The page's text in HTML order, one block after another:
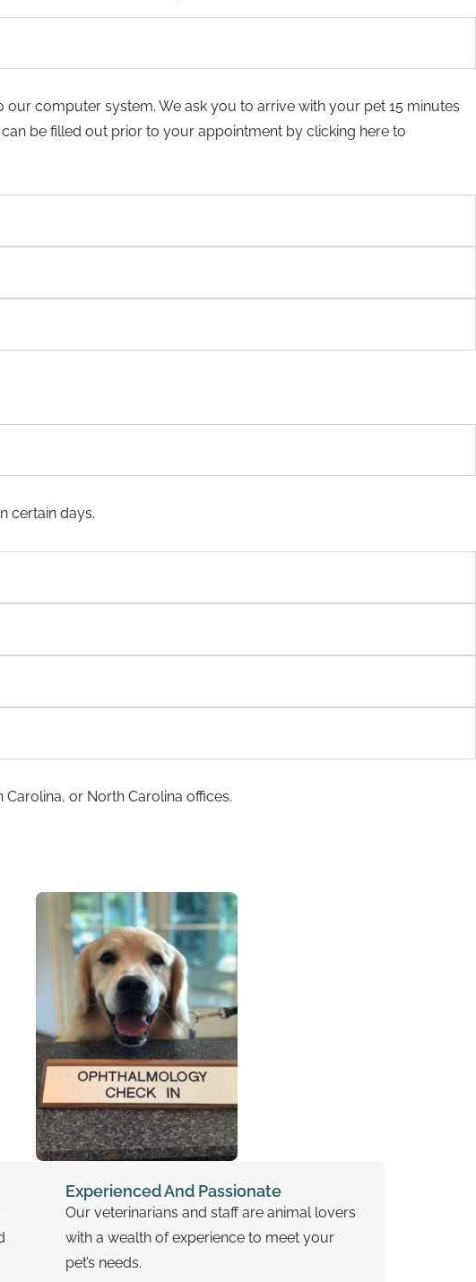
computer system. We ask you to arrive with your pet 15 minutes
be filled out prior to your appointment by clicking here to
certain days.
or North Carolina offices.
Experienced And Passionate
Our veterinarians and staff are animal lovers
with a wealth of experience to meet your
pet’s needs.